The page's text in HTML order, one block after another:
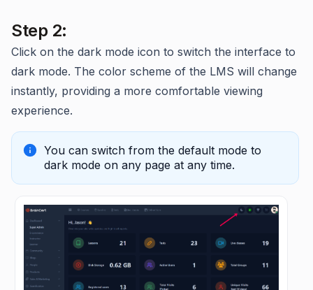
Step 2:
Click on the dark mode icon to switch the interface to
dark mode. The color scheme of the LMS will change
instantly, providing a more comfortable viewing
experience.
You can switch from the default mode to
dark mode on any page at any time.